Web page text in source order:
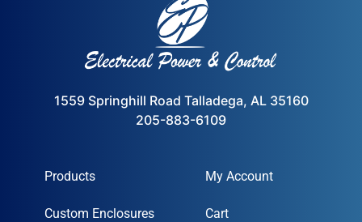
1559 Springhill Road Talladega, AL 35160
205-883-6109
Products
Custom Enclosures
My Account
Cart